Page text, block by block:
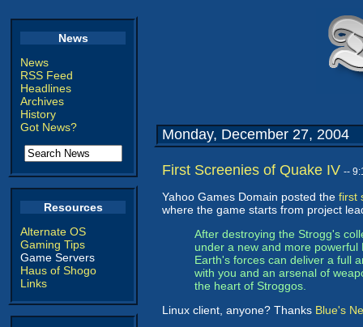
News
News
RSS Feed
Headlines
Archives
History
Got News?
Resources
Alternate OS
Gaming Tips
Game Servers
Haus of Shogo
Links
Monday, December 27, 2004
First Screenies of Quake IV --
Yahoo Games Domain posted the first
where the game starts from project
After destroying the Strogg's
under a new and more
Earth's forces can deliver a full
with you and an arsenal of
the heart of Stroggos.
Linux client, anyone? Thanks Blue's